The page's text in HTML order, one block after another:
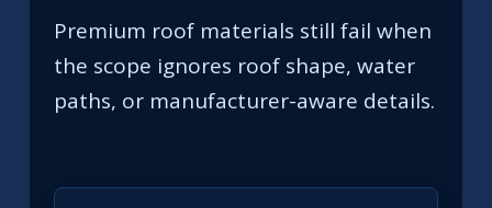
Premium roof materials still fail when
the scope ignores roof shape, water
paths, or manufacturer-aware details.